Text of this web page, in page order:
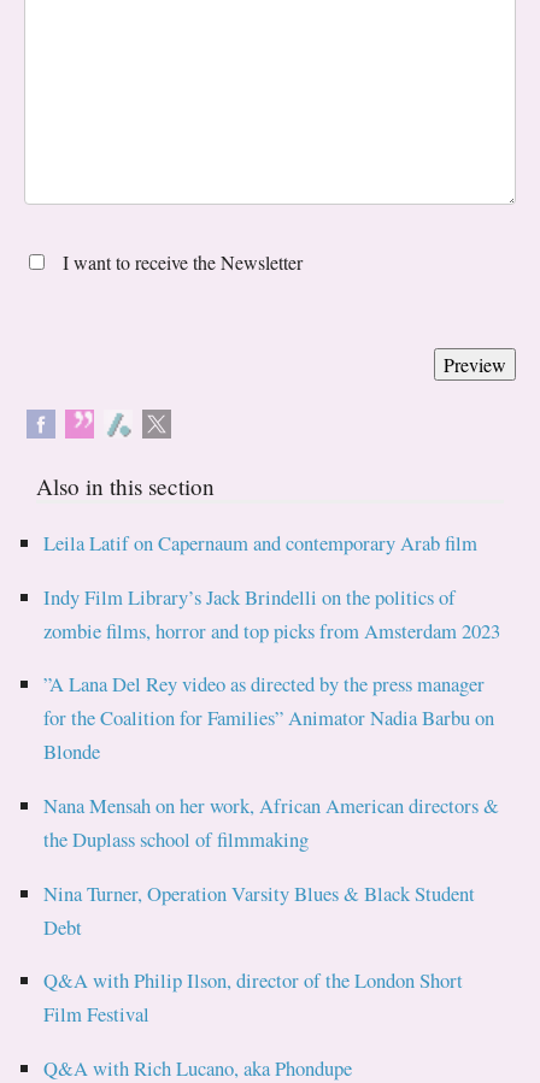
I want to receive the Newsletter
Also in this section
Leila Latif on Capernaum and contemporary Arab film
Indy Film Library’s Jack Brindelli on the politics of
zombie films, horror and top picks from Amsterdam 2023
”A Lana Del Rey video as directed by the press manager
for the Coalition for Families” Animator Nadia Barbu on
Blonde
Nana Mensah on her work, African American directors &
the Duplass school of filmmaking
Nina Turner, Operation Varsity Blues & Black Student
Debt
Q&A with Philip Ilson, director of the London Short
Film Festival
Q&A with Rich Lucano, aka Phondupe